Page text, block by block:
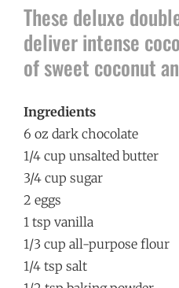
These deluxe
deliver intense
of sweet coconut
Ingredients
6 oz dark chocolate
1/4 cup unsalted butter
3/4 cup sugar
2 eggs
1 tsp vanilla
1/3 cup all-purpose flour
1/4 tsp salt